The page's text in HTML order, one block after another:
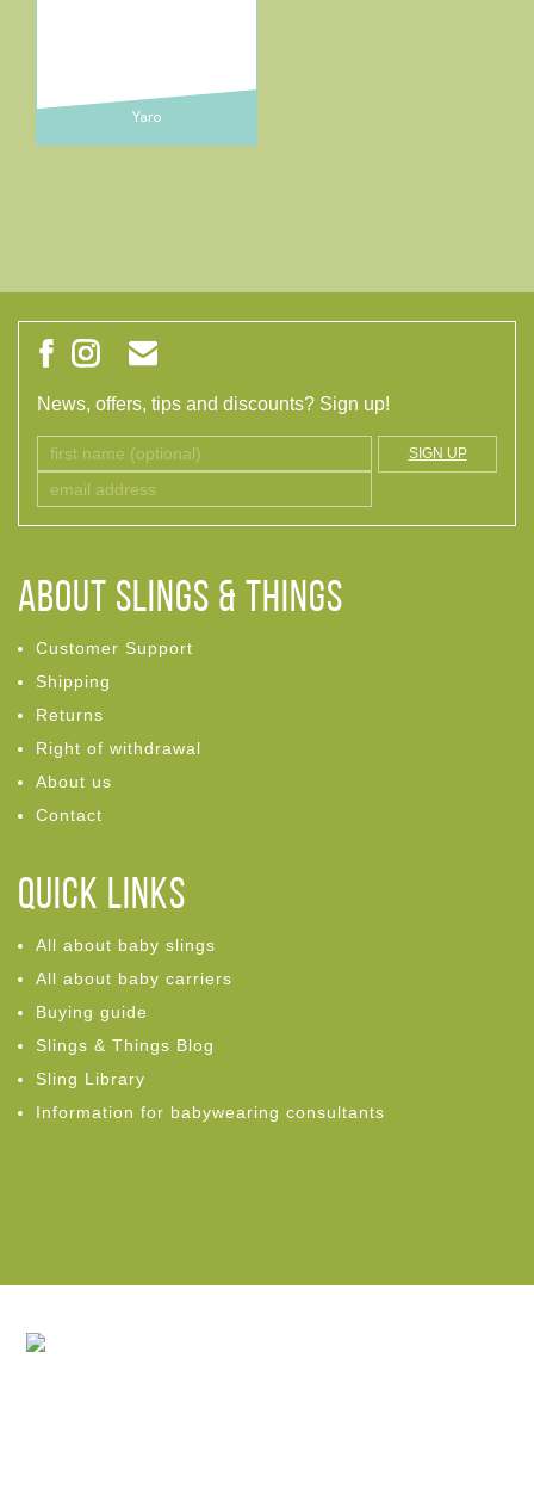
Yaro
News, offers, tips and discounts? Sign up!
SIGN UP
ABOUT Slings & Things
Customer Support
Shipping
Returns
Right of withdrawal
About us
Contact
Quick links
All about baby slings
All about baby carriers
Buying guide
Slings & Things Blog
Sling Library
Information for babywearing consultants